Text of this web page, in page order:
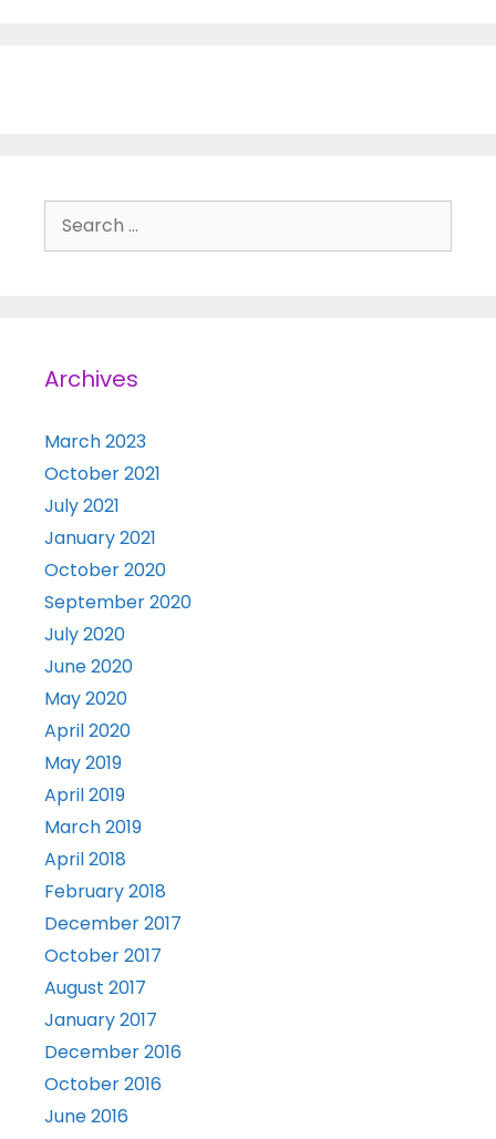
Search for:
Archives
March 2023
October 2021
July 2021
January 2021
October 2020
September 2020
July 2020
June 2020
May 2020
April 2020
May 2019
April 2019
March 2019
April 2018
February 2018
December 2017
October 2017
August 2017
January 2017
December 2016
October 2016
June 2016